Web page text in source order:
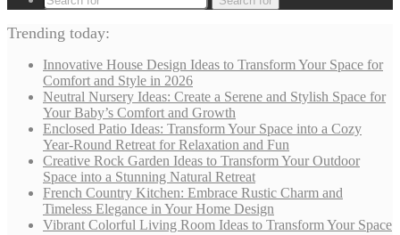
Trending today:
Innovative House Design Ideas to Transform Your Space for
Comfort and Style in 2026
Neutral Nursery Ideas: Create a Serene and Stylish Space for
Your Baby’s Comfort and Growth
Enclosed Patio Ideas: Transform Your Space into a Cozy
Year-Round Retreat for Relaxation and Fun
Creative Rock Garden Ideas to Transform Your Outdoor
Space into a Stunning Natural Retreat
French Country Kitchen: Embrace Rustic Charm and
Timeless Elegance in Your Home Design
Vibrant Colorful Living Room Ideas to Transform Your Space